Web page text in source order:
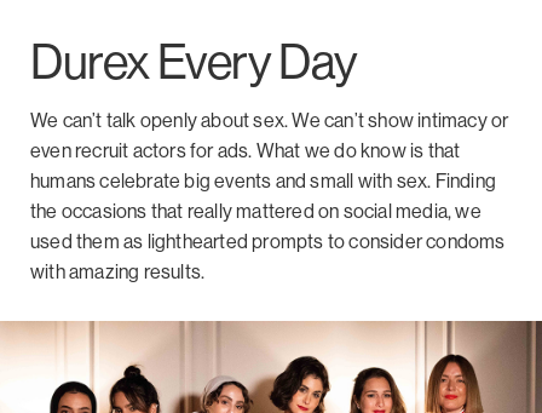
Durex Every Day
We can’t talk openly about sex. We can’t show intimacy or
even recruit actors for ads. What we do know is that
humans celebrate big events and small with sex. Finding
the occasions that really mattered on social media, we
used them as lighthearted prompts to consider condoms
with amazing results.